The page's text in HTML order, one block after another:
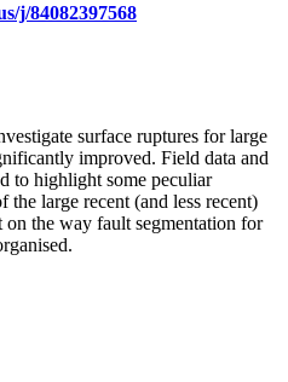
j/84082397568
surface ruptures for large
improved. Field data and
to highlight some peculiar
the large recent (and less recent)
on the way fault segmentation for